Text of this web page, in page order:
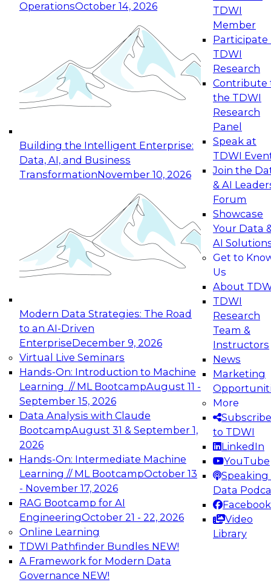
OperationsOctober 14, 2026
Building the Intelligent Enterprise:
Data, AI, and Business
TransformationNovember 10, 2026
Modern Data Strategies: The Road
to an AI-Driven
EnterpriseDecember 9, 2026
Virtual Live Seminars
Hands-On: Introduction to Machine
Learning // ML BootcampAugust 11 -
September 15, 2026
Data Analysis with Claude
BootcampAugust 31 & September 1,
2026
Hands-On: Intermediate Machine
Learning // ML BootcampOctober 13
- November 17, 2026
RAG Bootcamp for AI
EngineeringOctober 21 - 22, 2026
Online Learning
TDWI Pathfinder Bundles NEW!
A Framework for Modern Data
Governance NEW!
TDWI
Member
Participate
TDWI
Research
Contribute
the TDWI
Research
Panel
Speak at
TDWI
Join the
& AI
Forum
Showcase
Your Data
AI
Get to
Us
About
TDWI
Research
Team &
Instructors
News
Marketing
More
Subscribe
to TDWI
LinkedIn
YouTube
Speaking
Data
Facebook
Video
Library
Expert Panel: Reinventing Data Management
for Enterprise Innovation
This session focuses on how to modernize by
taking advantage of the latest technologies,
cloud data platforms and services, and best
October 19, 2026
Expert Panel: Building Generative and Agentic
Applications: From Data Foundations to Real-
Join this Expert Panel to learn how your
organization can advance from
experimentation to production-level generative
November 9, 2026
Expert Panel: Engineering the Future:
Architecting Scalable Data Platforms for AI and
Analytics
Join this Expert Panel to learn how to take
advantage of innovations in modern data
architecture.
December 7, 2026
TDWI On-Demand Webinars on
Data Management, Analytics, &
AI